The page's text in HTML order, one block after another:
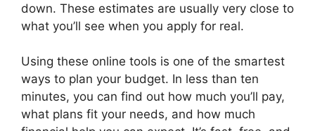
down. These estimates are usually very close to
what you’ll see when you apply for real.
Using these online tools is one of the smartest
ways to plan your budget. In less than ten
minutes, you can find out how much you’ll pay,
what plans fit your needs, and how much